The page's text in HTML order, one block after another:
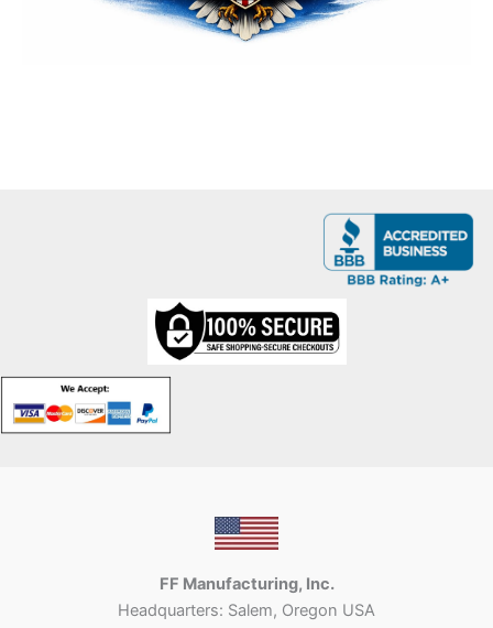
FF Manufacturing, Inc.
Headquarters: Salem, Oregon USA